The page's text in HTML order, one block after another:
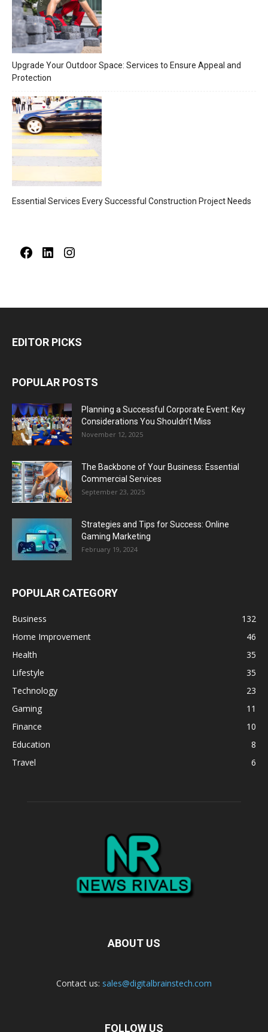
Upgrade Your Outdoor Space: Services to Ensure Appeal and
Protection
Essential Services Every Successful Construction Project Needs
FacebookLinkedIn
EDITOR PICKS
POPULAR POSTS
Planning a Successful Corporate Event: Key
Considerations You Shouldn’t Miss
November 12, 2025
The Backbone of Your Business: Essential
Commercial Services
September 23, 2025
Strategies and Tips for Success: Online
Gaming Marketing
February 19, 2024
POPULAR CATEGORY
Business
132
Home Improvement
46
Health
35
Lifestyle
35
Technology
23
Gaming
11
Finance
10
Education
8
Travel
6
ABOUT US
Contact us: sales@digitalbrainstech.com
FOLLOW US